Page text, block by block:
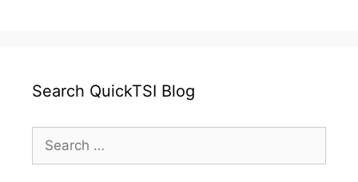
Search QuickTSI Blog
Search
for: